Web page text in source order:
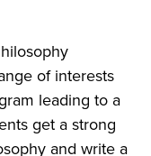
of interests
leading to a
get a strong
and write a